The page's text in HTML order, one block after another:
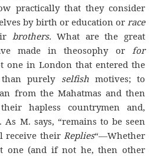
practically that they consider
by birth or education or race
brothers. What are the great
made in theosophy or for
one in London that entered the
purely selfishmotives; to
from the Mahatmas and then
hapless countrymen and,
M. says, “remains to be seen
receive their Replies“—Whether
one (and if not he, then other